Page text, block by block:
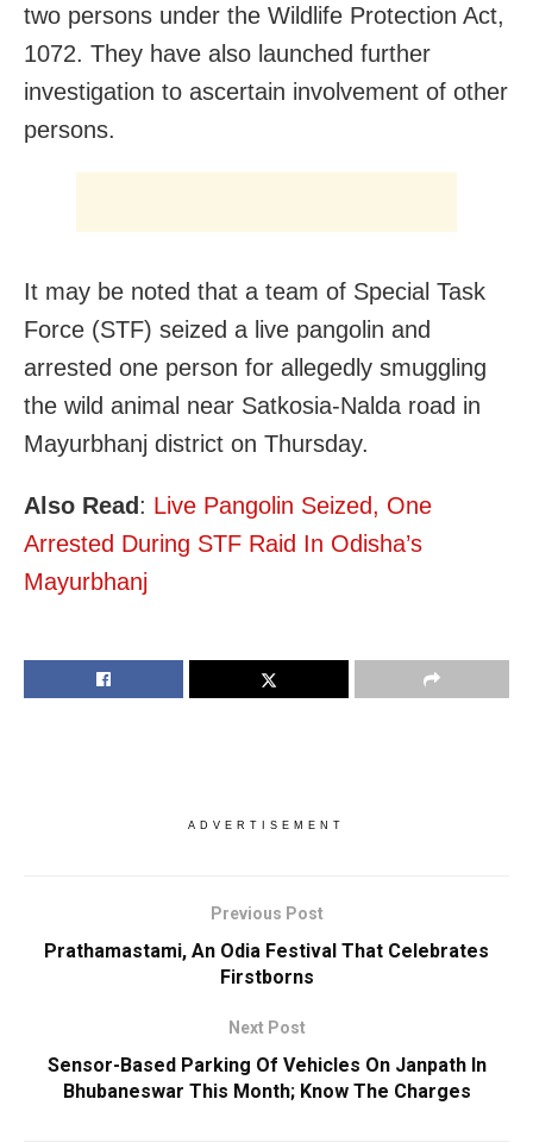
two persons under the Wildlife Protection Act,
1072. They have also launched further
investigation to ascertain involvement of other
persons.
It may be noted that a team of Special Task
Force (STF) seized a live pangolin and
arrested one person for allegedly smuggling
the wild animal near Satkosia-Nalda road in
Mayurbhanj district on Thursday.
Also Read: Live Pangolin Seized, One
Arrested During STF Raid In Odisha’s
Mayurbhanj
ADVERTISEMENT
Previous Post
Prathamastami, An Odia Festival That Celebrates
Firstborns
Next Post
Sensor-Based Parking Of Vehicles On Janpath In
Bhubaneswar This Month; Know The Charges